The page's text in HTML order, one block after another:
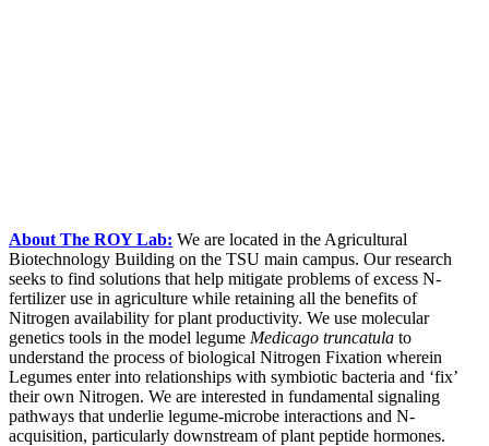
About The ROY Lab: We are located in the Agricultural
Biotechnology Building on the TSU main campus. Our research
seeks to find solutions that help mitigate problems of excess N-
fertilizer use in agriculture while retaining all the benefits of
Nitrogen availability for plant productivity. We use molecular
genetics tools in the model legume Medicago truncatula to
understand the process of biological Nitrogen Fixation wherein
Legumes enter into relationships with symbiotic bacteria and ‘fix’
their own Nitrogen. We are interested in fundamental signaling
pathways that underlie legume-microbe interactions and N-
acquisition, particularly downstream of plant peptide hormones.